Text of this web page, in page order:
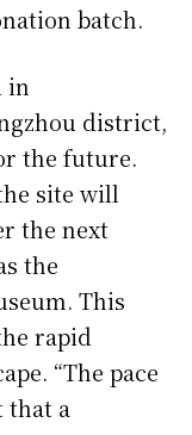
batch.
in
district,
the future.
site will
the next
the
This
rapid
“The pace
that a